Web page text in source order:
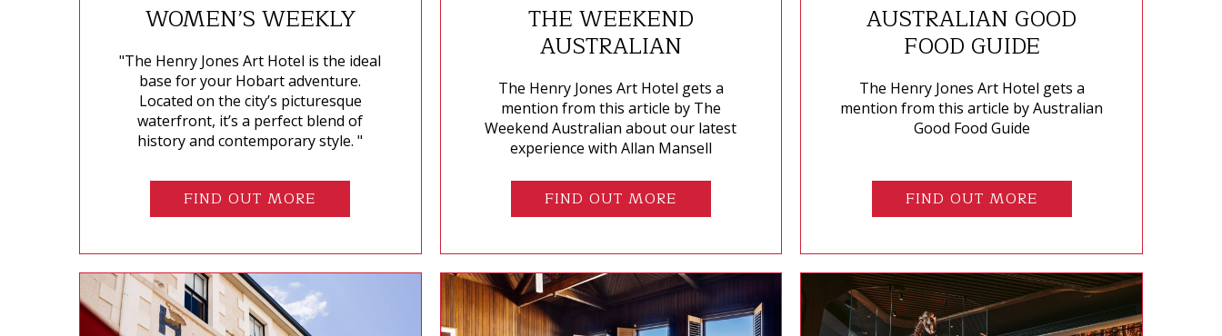
WOMEN’S WEEKLY
"The Henry Jones Art Hotel is the ideal
base for your Hobart adventure.
Located on the city’s picturesque
waterfront, it’s a perfect blend of
history and contemporary style. "
FIND OUT MORE
THE WEEKEND
AUSTRALIAN
The Henry Jones Art Hotel gets a
mention from this article by The
Weekend Australian about our latest
experience with Allan Mansell
FIND OUT MORE
AUSTRALIAN GOOD
FOOD GUIDE
The Henry Jones Art Hotel gets a
mention from this article by Australian
Good Food Guide
FIND OUT MORE